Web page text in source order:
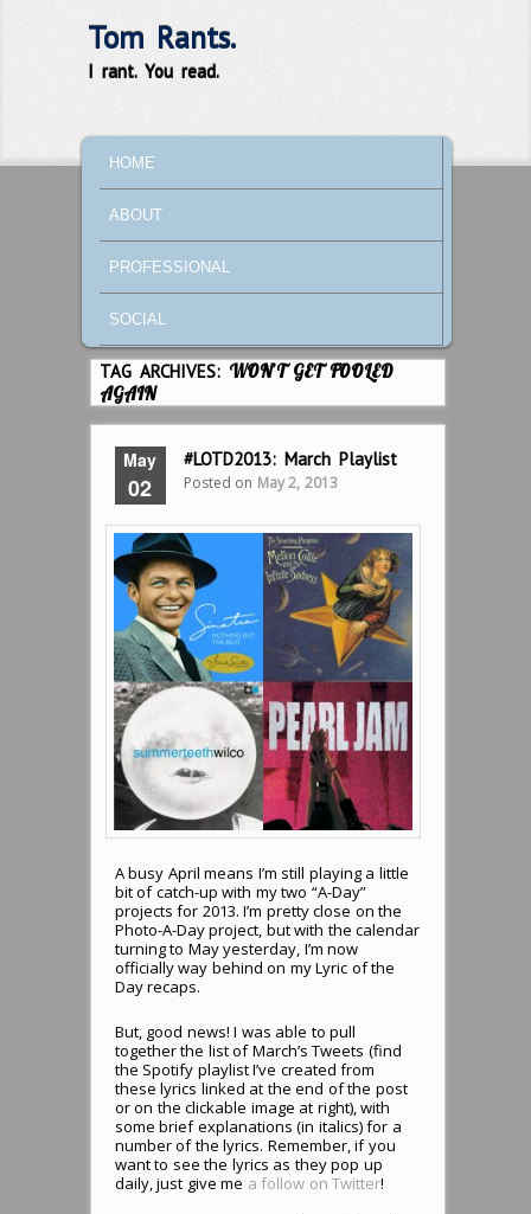
Tom Rants.
I rant. You read.
SKIP TO PRIMARY CONTENT
SKIP TO SECONDARY CONTENT
HOME
ABOUT
PROFESSIONAL
SOCIAL
TAG ARCHIVES:WON’T GET FOOLED
AGAIN
May
02
#LOTD2013: March Playlist
Posted on May 2, 2013
A busy April means I’m still playing a little
bit of catch-up with my two “A-Day”
projects for 2013. I’m pretty close on the
Photo-A-Day project, but with the calendar
turning to May yesterday, I’m now
officially way behind on my Lyric of the
Day recaps.
But, good news! I was able to pull
together the list of March’s Tweets (find
the Spotify playlist I’ve created from
these lyrics linked at the end of the post
or on the clickable image at right), with
some brief explanations (in italics) for a
number of the lyrics. Remember, if you
want to see the lyrics as they pop up
daily, just give me a follow on Twitter!